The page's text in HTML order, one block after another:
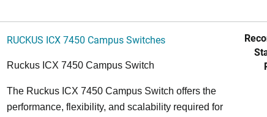
RUCKUS ICX 7450 Campus Switches
Ruckus ICX 7450 Campus Switch
The Ruckus ICX 7450 Campus Switch offers the
performance, flexibility, and scalability required for